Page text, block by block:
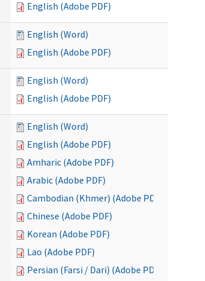
English (Adobe PDF)
English (Word)
English (Adobe PDF)
English (Word)
English (Adobe PDF)
English (Word)
English (Adobe PDF)
Amharic (Adobe PDF)
Arabic (Adobe PDF)
Cambodian (Khmer) (Adobe PDF)
Chinese (Adobe PDF)
Korean (Adobe PDF)
Lao (Adobe PDF)
Persian (Farsi / Dari) (Adobe PDF)